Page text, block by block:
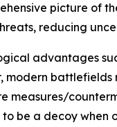
picture of
reducing
advantages
modern
be a decoy